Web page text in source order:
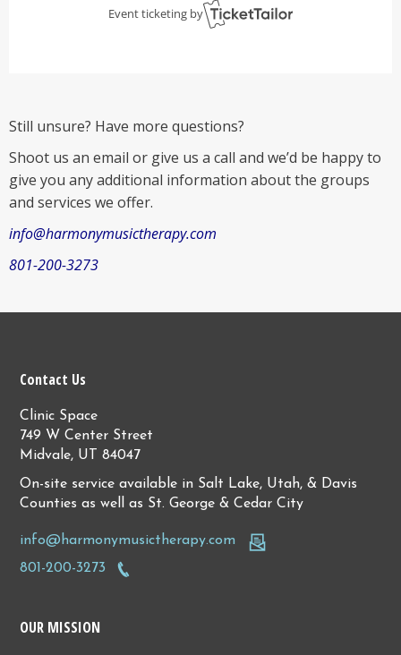
Still unsure? Have more questions?
Shoot us an email or give us a call and we’d be happy to
give you any additional information about the groups
and services we offer.
info@harmonymusictherapy.com
801-200-3273
Contact Us
Clinic Space
749 W Center Street
Midvale, UT 84047
On-site service available in Salt Lake, Utah, & Davis
Counties as well as St. George & Cedar City
info@harmonymusictherapy.com
801-200-3273
OUR MISSION